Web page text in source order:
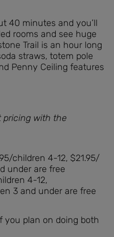
40 minutes and you’ll
rooms and see huge
Trail is an hour long
straws, totem pole
Penny Ceiling features
pricing with the
children 4-12, $21.95/
under are free
4-12,
3 and under are free
you plan on doing both